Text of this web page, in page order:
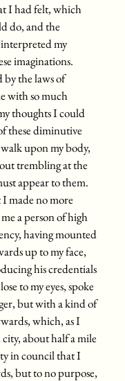
I had felt, which
do, and the
my
imaginations.
by the laws of
with so much
thoughts I could
these diminutive
upon my body,
trembling at the
appear to them.
made no more
a person of high
having mounted
up to my face,
his credentials
to my eyes, spoke
but with a kind of
which, as I
about half a mile
in council that I
but to no purpose,